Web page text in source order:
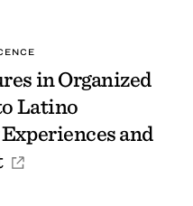
in Organized
Latino
and